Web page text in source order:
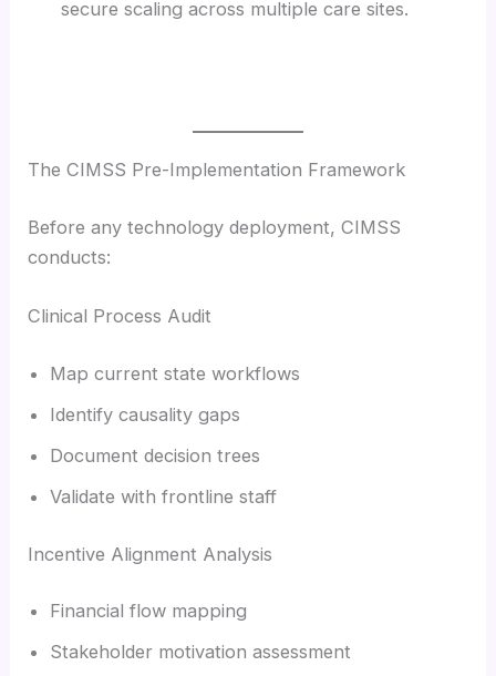
secure scaling across multiple care sites.
The CIMSS Pre-Implementation Framework
Before any technology deployment, CIMSS
conducts:
Clinical Process Audit
Map current state workflows
Identify causality gaps
Document decision trees
Validate with frontline staff
Incentive Alignment Analysis
Financial flow mapping
Stakeholder motivation assessment